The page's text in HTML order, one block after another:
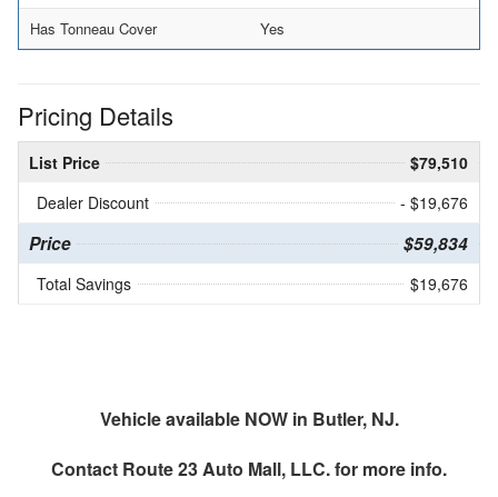
Has Tonneau Cover
Yes
Pricing Details
List Price
$79,510
Dealer Discount
- $19,676
Price $59,834
Total Savings $19,676
Vehicle available NOW in Butler, NJ.
Contact Route 23 Auto Mall, LLC.for more info.